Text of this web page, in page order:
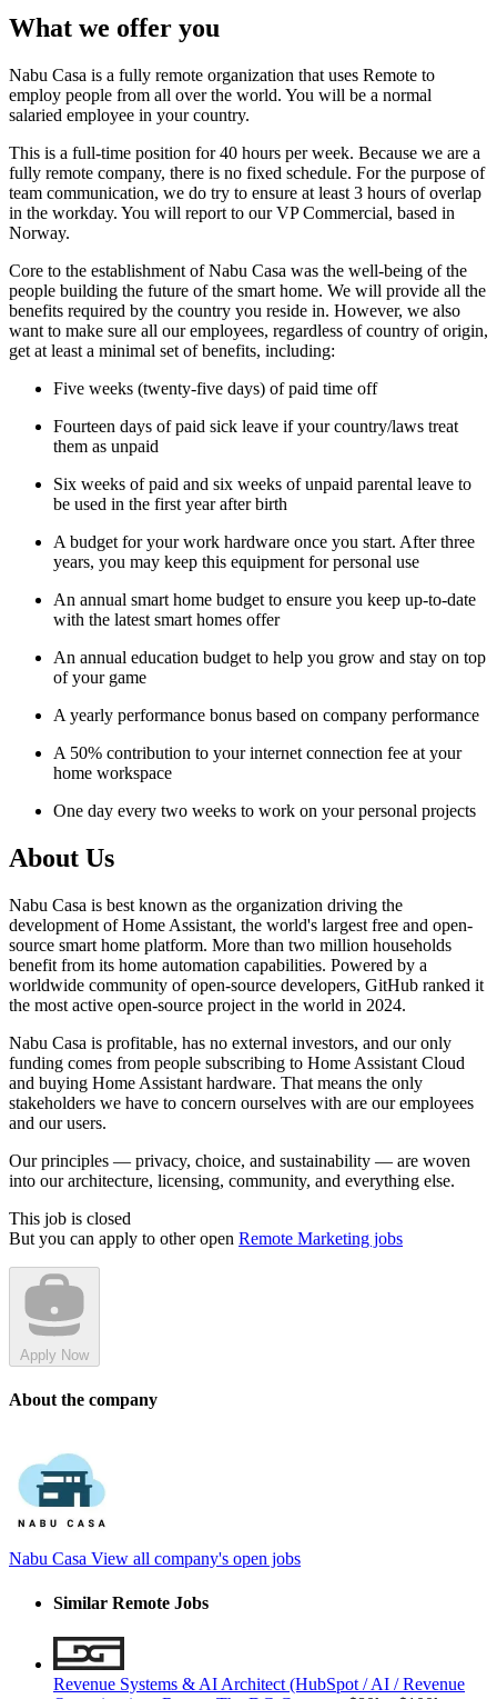
What we offer you
Nabu Casa is a fully remote organization that uses Remote to
employ people from all over the world. You will be a normal
salaried employee in your country.
This is a full-time position for 40 hours per week. Because we are a
fully remote company, there is no fixed schedule. For the purpose of
team communication, we do try to ensure at least 3 hours of overlap
in the workday. You will report to our VP Commercial, based in
Norway.
Core to the establishment of Nabu Casa was the well-being of the
people building the future of the smart home. We will provide all the
benefits required by the country you reside in. However, we also
want to make sure all our employees, regardless of country of origin,
get at least a minimal set of benefits, including:
Five weeks (twenty-five days) of paid time off
Fourteen days of paid sick leave if your country/laws treat
them as unpaid
Six weeks of paid and six weeks of unpaid parental leave to
be used in the first year after birth
A budget for your work hardware once you start. After three
years, you may keep this equipment for personal use
An annual smart home budget to ensure you keep up-to-date
with the latest smart homes offer
An annual education budget to help you grow and stay on top
of your game
A yearly performance bonus based on company performance
A 50% contribution to your internet connection fee at your
home workspace
One day every two weeks to work on your personal projects
About Us
Nabu Casa is best known as the organization driving the
development of Home Assistant, the world's largest free and open-
source smart home platform. More than two million households
benefit from its home automation capabilities. Powered by a
worldwide community of open-source developers, GitHub ranked it
the most active open-source project in the world in 2024.
Nabu Casa is profitable, has no external investors, and our only
funding comes from people subscribing to Home Assistant Cloud
and buying Home Assistant hardware. That means the only
stakeholders we have to concern ourselves with are our employees
and our users.
Our principles — privacy, choice, and sustainability — are woven
into our architecture, licensing, community, and everything else.
This job is closed
But you can apply to other open Remote Marketing jobs
Apply Now
About the company
Nabu Casa View all company's open jobs
Similar Remote Jobs
Revenue Systems & AI Architect (HubSpot / AI / Revenue